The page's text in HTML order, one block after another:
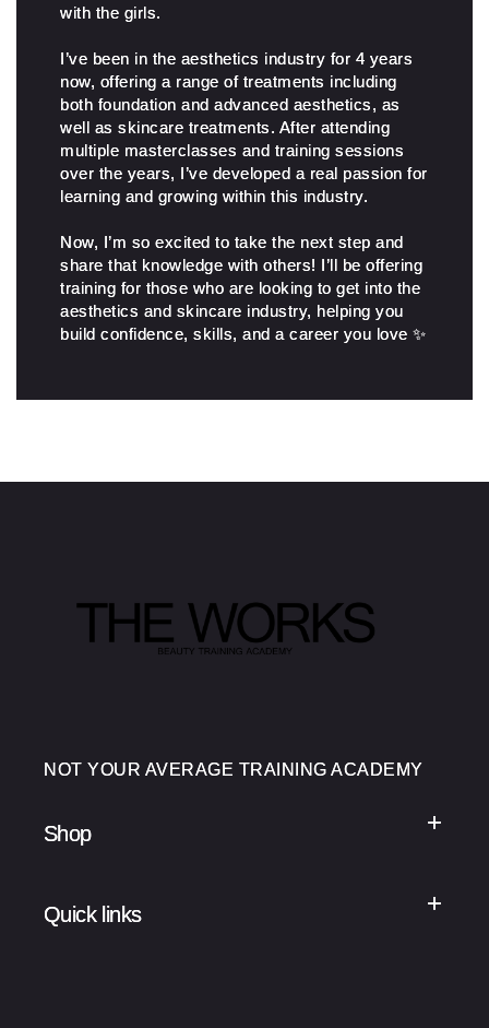
with the girls.
I’ve been in the aesthetics industry for 4 years
now, offering a range of treatments including
both foundation and advanced aesthetics, as
well as skincare treatments. After attending
multiple masterclasses and training sessions
over the years, I’ve developed a real passion for
learning and growing within this industry.
Now, I’m so excited to take the next step and
share that knowledge with others! I’ll be offering
training for those who are looking to get into the
aesthetics and skincare industry, helping you
build confidence, skills, and a career you love ✨
NOT YOUR AVERAGE TRAINING ACADEMY
Shop
Quick links